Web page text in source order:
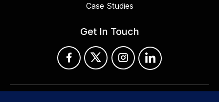
Case Studies
Get In Touch